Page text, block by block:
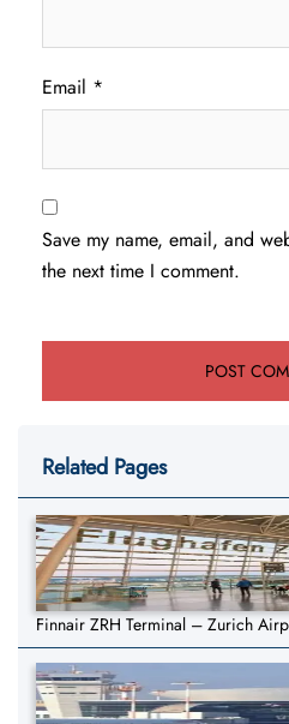
Email *
Save my name, email, and
the next time I comment.
Related Pages
Finnair ZRH Terminal – Zurich